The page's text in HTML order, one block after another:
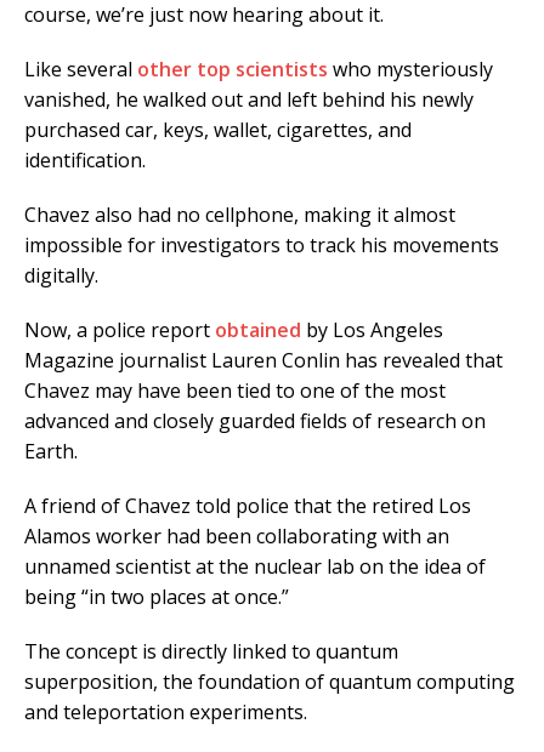
course, we’re just now hearing about it.
Like several other top scientists who mysteriously
vanished, he walked out and left behind his newly
purchased car, keys, wallet, cigarettes, and
identification.
Chavez also had no cellphone, making it almost
impossible for investigators to track his movements
digitally.
Now, a police report obtained by Los Angeles
Magazine journalist Lauren Conlin has revealed that
Chavez may have been tied to one of the most
advanced and closely guarded fields of research on
Earth.
A friend of Chavez told police that the retired Los
Alamos worker had been collaborating with an
unnamed scientist at the nuclear lab on the idea of
being “in two places at once.”
The concept is directly linked to quantum
superposition, the foundation of quantum computing
and teleportation experiments.